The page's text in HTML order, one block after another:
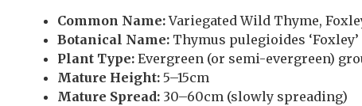
Common Name:Variegated Wild Thyme,
Botanical Name: Thymus pulegioides ‘Foxley’
Plant Type: Evergreen (or semi-evergreen)
Mature Height: 5–15cm
Mature Spread: 30–60cm (slowly spreading)